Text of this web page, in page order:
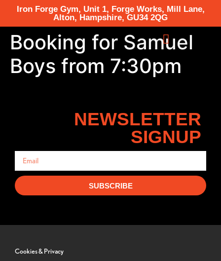
Iron Forge Gym, Unit 1, Forge Works, Mill Lane,
Alton, Hampshire, GU34 2QG
Booking for Samuel
Boys from 7:30pm
NEWSLETTER
SIGNUP
SUBSCRIBE
Cookies & Privacy